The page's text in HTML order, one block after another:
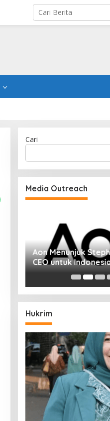
Cari
Media Outreach
Aon Menunjuk
CEO untuk
Hukrim